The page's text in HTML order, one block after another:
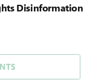
Disinformation